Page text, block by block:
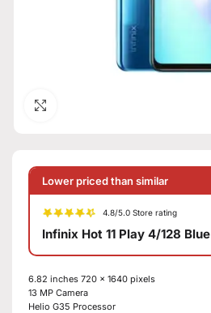
Lower priced than similar
4.8/5.0 Store rating
Infinix Hot 11 Play 4/128 Blue
6.82 inches 720 x 1640 pixels
13 MP Camera
Helio G35 Processor